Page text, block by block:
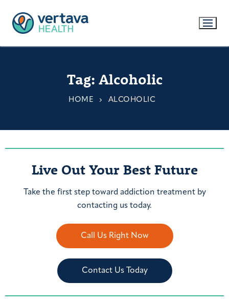
Tag: Alcoholic
HOME ALCOHOLIC
Live Out Your Best Future
Take the first step toward addiction treatment by
contacting us today.
Call Us Right Now
Contact Us Today